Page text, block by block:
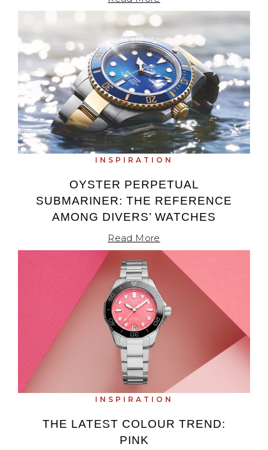
INSPIRATION
OYSTER PERPETUAL
SUBMARINER: THE REFERENCE
AMONG DIVERS’ WATCHES
Read More
INSPIRATION
THE LATEST COLOUR TREND:
PINK